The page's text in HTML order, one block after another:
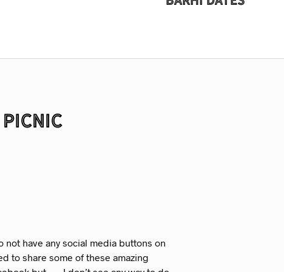
not have any social media buttons on
to share some of these amazing